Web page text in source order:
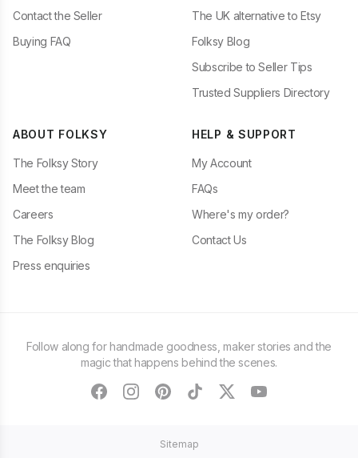
Contact the Seller
Buying FAQ
The UK alternative to Etsy
Folksy Blog
Subscribe to Seller Tips
Trusted Suppliers Directory
ABOUT FOLKSY
The Folksy Story
Meet the team
Careers
The Folksy Blog
Press enquiries
HELP & SUPPORT
My Account
FAQs
Where's my order?
Contact Us
Follow along for handmade goodness, maker stories and the
magic that happens behind the scenes.
facebookinstagram
pinteresttiktoktwitteryoutube
Sitemap